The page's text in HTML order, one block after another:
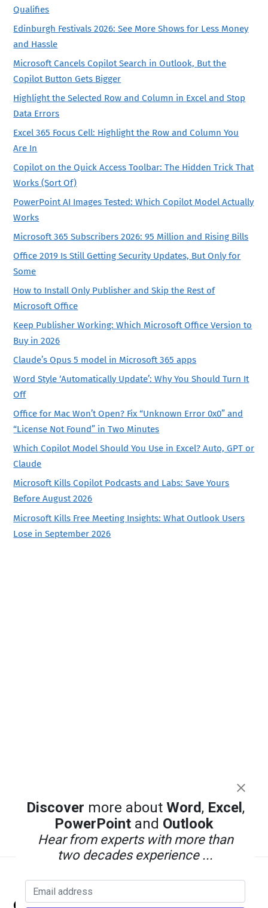
Qualifies
Edinburgh Festivals 2026: See More Shows for Less Money
and Hassle
Microsoft Cancels Copilot Search in Outlook, But the
Copilot Button Gets Bigger
Highlight the Selected Row and Column in Excel and Stop
Data Errors
Excel 365 Focus Cell: Highlight the Row and Column You
Are In
Copilot on the Quick Access Toolbar: The Hidden Trick That
Works (Sort Of)
PowerPoint AI Images Tested: Which Copilot Model Actually
Works
Microsoft 365 Subscribers 2026: 95 Million and Rising Bills
Office 2019 Is Still Getting Security Updates, But Only for
Some
How to Install Only Publisher and Skip the Rest of
Microsoft Office
Keep Publisher Working: Which Microsoft Office Version to
Buy in 2026
Claude’s Opus 5 model in Microsoft 365 apps
Word Style ‘Automatically Update’: Why You Should Turn It
Off
Office for Mac Won’t Open? Fix “Unknown Error 0x0” and
“License Not Found” in Two Minutes
Which Copilot Model Should You Use in Excel? Auto, GPT or
Claude
Microsoft Kills Copilot Podcasts and Labs: Save Yours
Before August 2026
Microsoft Kills Free Meeting Insights: What Outlook Users
Lose in September 2026
To
Office Watch
Discover more about Word, Excel,
PowerPointand Outlook
Hear from experts with more than
two decades experience ...